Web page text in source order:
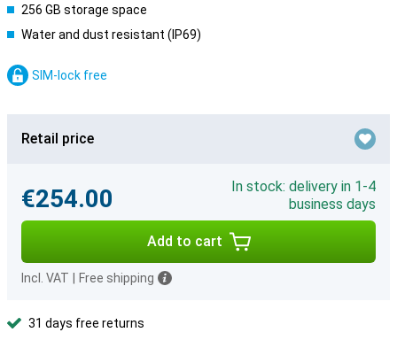
256 GB storage space
Water and dust resistant (IP69)
SIM-lock free
Retail price
€254.00
In stock: delivery in 1-4
business days
Add to cart
Incl. VAT Free shipping
31 days free returns